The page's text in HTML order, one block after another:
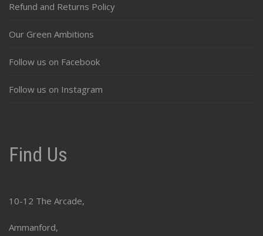
Refund and Returns Policy
Our Green Ambitions
Follow us on Facebook
Follow us on Instagram
Find Us
10-12 The Arcade,
Ammanford,